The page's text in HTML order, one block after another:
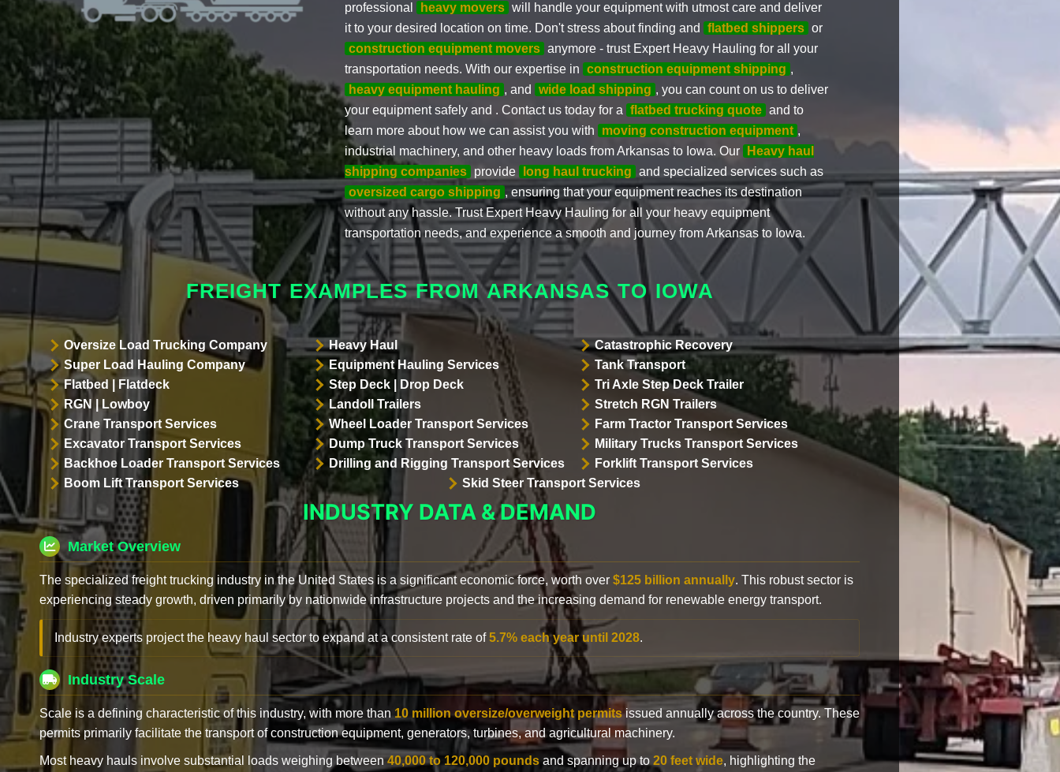
professional
heavy movers will handle your equipment with utmost care and deliver
it to your desired location on time. Don't stress about finding and
flatbed shippers or
construction equipment movers anymore - trust Expert Heavy Hauling for all your
transportation needs. With our expertise in construction equipment shipping ,
heavy equipment hauling , and wide load shipping , you can count on us to deliver
your equipment safely and . Contact us today for a flatbed trucking quote and to
learn more about how we can assist you with
moving construction equipment ,
industrial machinery, and other heavy loads from Arkansas to Iowa. Our
Heavy haul
shipping companies
provide long haul trucking and specialized services such as
oversized cargo shipping , ensuring that your equipment reaches its destination
without any hassle. Trust Expert Heavy Hauling for all your heavy equipment
transportation needs, and experience a smooth and journey from Arkansas to Iowa.
FREIGHT EXAMPLES FROM ARKANSAS TO IOWA
Oversize Load Trucking Company Heavy Haul
Catastrophic Recovery
Super Load Hauling Company
Equipment Hauling Services
Tank Transport
Flatbed | Flatdeck
Step Deck | Drop Deck
Tri Axle Step Deck Trailer
RGN | Lowboy
Landoll Trailers
Stretch RGN Trailers
Crane Transport Services
Wheel Loader Transport Services
Farm Tractor Transport Services
Excavator Transport Services
Dump Truck Transport Services
Military Trucks Transport Services
Backhoe Loader Transport Services
Drilling and Rigging Transport Services
Forklift Transport Services
Boom Lift Transport Services
Skid Steer Transport Services
INDUSTRY DATA & DEMAND
Market Overview
The specialized freight trucking industry in the United States is a significant economic force, worth over $125 billion annually. This robust sector is
experiencing steady growth, driven primarily by nationwide infrastructure projects and the increasing demand for renewable energy transport.
Industry experts project the heavy haul sector to expand at a consistent rate of5.7% each year until 2028.
Industry Scale
Scale is a defining characteristic of this industry, with more than 10 million oversize/overweight permitsissued annually across the country. These
permits primarily facilitate the transport of construction equipment, generators, turbines, and agricultural machinery.
Most heavy hauls involve substantial loads weighing between40,000 to 120,000 pounds and spanning up to 20 feet wide, highlighting the